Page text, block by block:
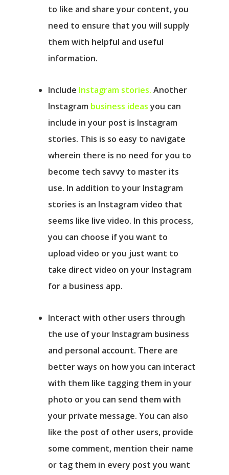
to like and share your content, you
need to ensure that you will supply
them with helpful and useful
information.
Include Instagram stories. Another
Instagram business ideasyou can
include in your post is Instagram
stories. This is so easy to navigate
wherein there is no need for you to
become tech savvy to master its
use. In addition to your Instagram
stories is an Instagram video that
seems like live video. In this process,
you can choose if you want to
upload video or you just want to
take direct video on your Instagram
for a business app.
Interact with other users through
the use of your Instagram business
and personal account. There are
better ways on how you can interact
with them like tagging them in your
photo or you can send them with
your private message. You can also
like the post of other users, provide
some comment, mention their name
or tag them in every post you want